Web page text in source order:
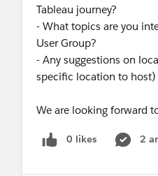
Tableau journey?
- What topics are you
User Group?
- Any suggestions on
specific location to host)
We are looking forward
0 likes 2